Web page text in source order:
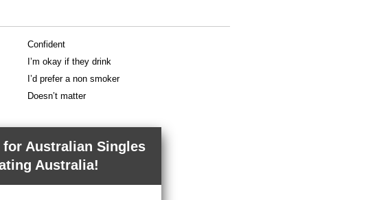
Confident
I’m okay if they drink
I’d prefer a non smoker
Doesn’t matter
Australian Singles
Australia!